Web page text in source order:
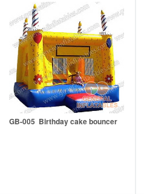
GB-005 Birthday cake bouncer